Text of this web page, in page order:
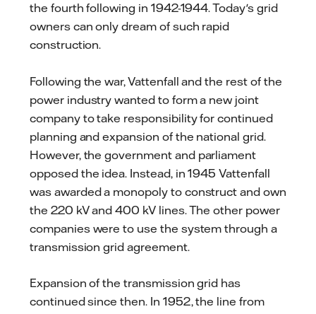
the fourth following in 1942-1944. Today's grid
owners can only dream of such rapid
construction.
Following the war, Vattenfall and the rest of the
power industry wanted to form a new joint
company to take responsibility for continued
planning and expansion of the national grid.
However, the government and parliament
opposed the idea. Instead, in 1945 Vattenfall
was awarded a monopoly to construct and own
the 220 kV and 400 kV lines. The other power
companies were to use the system through a
transmission grid agreement.
Expansion of the transmission grid has
continued since then. In 1952, the line from